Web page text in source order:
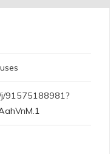
j/91575188981?